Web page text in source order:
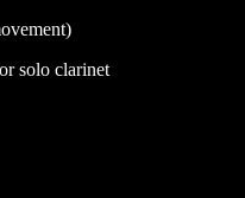
solo clarinet